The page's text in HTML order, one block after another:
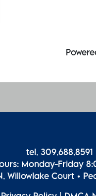
tel. 309.688.8591
Monday-Friday
Willowlake Court •